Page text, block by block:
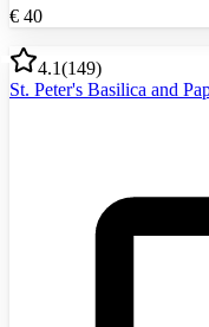
€ 40
4.1(149)
St. Peter's Basilica and